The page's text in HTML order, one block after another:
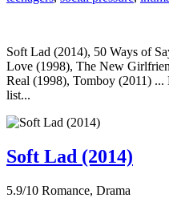
Soft Lad (2014), 50 Ways of
Love (1998), The New
Real (1998), Tomboy (2011)
list...
Soft Lad (2014)
5.9/10 Romance, Drama